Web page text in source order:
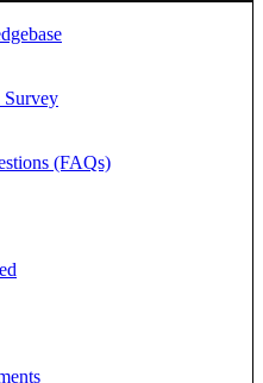
Survey
(FAQs)